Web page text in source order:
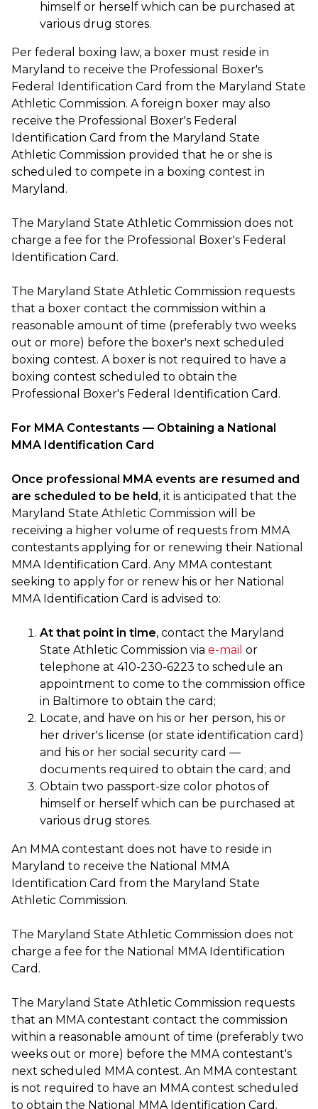
himself or herself which can be purchased at
various drug stores.
Per federal boxing law, a boxer must reside in
Maryland to receive the Professional Boxer's
Federal Identification Card from the Maryland State
Athletic Commission. A foreign boxer may also
receive the Professional Boxer's Federal
Identification Card from the Maryland State
Athletic Commission provided that he or she is
scheduled to compete in a boxing contest in
Maryland.
The Maryland State Athletic Commission does not
charge a fee for the Professional Boxer's Federal
Identification Card.
The Maryland State Athletic Commission requests
that a boxer contact the commission within a
reasonable amount of time (preferably two weeks
out or more) before the boxer's next scheduled
boxing contest. A boxer is not required to have a
boxing contest scheduled to obtain the
Professional Boxer's Federal Identification Card.
For MMA Contestants — Obtaining a National
MMA Identification Card
Once professional MMA events are resumed and
are scheduled to be held, it is anticipated that the
Maryland State Athletic Commission will be
receiving a higher volume of requests from MMA
contestants applying for or renewing their National
MMA Identification Card. Any MMA contestant
seeking to apply for or renew his or her National
MMA Identification Card is advised to:
At that point in time, contact the Maryland
State Athletic Commission via e-mail or
telephone at 410-230-6223 to schedule an
appointment to come to the commission office
in Baltimore to obtain the card;
Locate, and have on his or her person, his or
her driver's license (or state identification card)
and his or her social security card —
documents required to obtain the card; and
Obtain two passport-size color photos of
himself or herself which can be purchased at
various drug stores.
An MMA contestant does not have to reside in
Maryland to receive the National MMA
Identification Card from the Maryland State
Athletic Commission.
The Maryland State Athletic Commission does not
charge a fee for the National MMA Identification
Card.
The Maryland State Athletic Commission requests
that an MMA contestant contact the commission
within a reasonable amount of time (preferably two
weeks out or more) before the MMA contestant's
next scheduled MMA contest. An MMA contestant
is not required to have an MMA contest scheduled
to obtain the National MMA Identification Card.